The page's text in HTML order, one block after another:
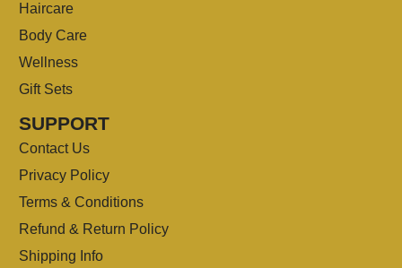
Haircare
Body Care
Wellness
Gift Sets
SUPPORT
Contact Us
Privacy Policy
Terms & Conditions
Refund & Return Policy
Shipping Info